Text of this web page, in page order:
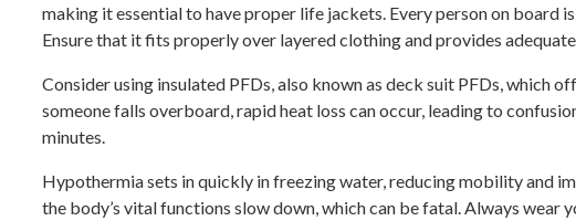
making it essential to have proper life jackets. Every person on board
Ensure that it fits properly over layered clothing and provides
Consider using insulated PFDs, also known as deck suit PFDs, which
someone falls overboard, rapid heat loss can occur, leading to
minutes.
Hypothermiasets in quickly in freezing water, reducing mobility and
the body’s vital functions slow down, which can be fatal. Always